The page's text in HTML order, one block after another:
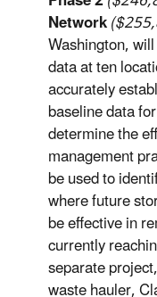
Network
Washington,
data at ten
accurately
baseline data
determine the
management
be used to
where future
be effective in
currently
separate
waste hauler,